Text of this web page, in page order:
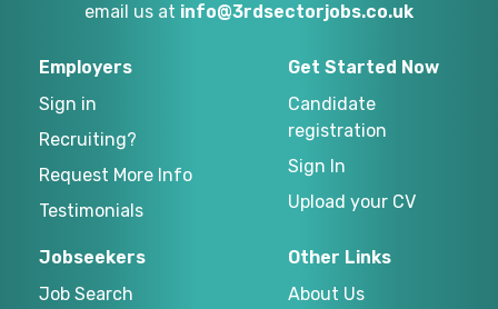
email us at info@3rdsectorjobs.co.uk
Employers
Sign in
Recruiting?
Request More Info
Testimonials
Get Started Now
Candidate
registration
Sign In
Upload your CV
Jobseekers
Job Search
Other Links
About Us